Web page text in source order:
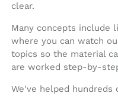
clear.
Many concepts include
where you can watch
topics so the material
are worked step-by-
We've helped hundreds